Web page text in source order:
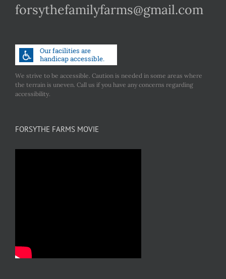
forsythefamilyfarms@gmail.com
We strive to be accessible. Caution is needed in some areas where
the terrain is uneven. Call us if you have any concerns regarding
accessibility.
FORSYTHE FARMS MOVIE